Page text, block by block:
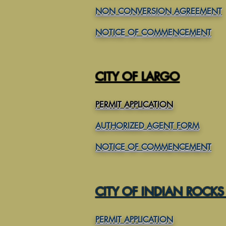
NON CONVERSION AGREEMENT
NOTICE OF COMMENCEMENT
CITY OF LARGO
PERMIT APPLICATION
AUTHORIZED AGENT FORM
NOTICE OF COMMENCEMENT
CITY OF INDIAN
PERMIT APPLICATION